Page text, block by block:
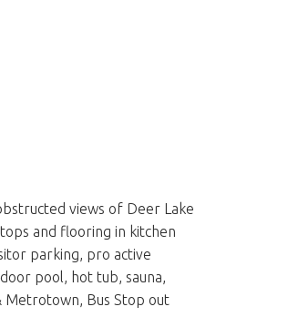
views of Deer Lake
and flooring in kitchen
parking, pro active
pool, hot tub, sauna,
Metrotown, Bus Stop out